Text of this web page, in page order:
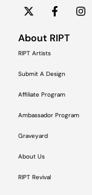
About RIPT
RIPT Artists
Submit A Design
Affiliate Program
Ambassador Program
Graveyard
About Us
RIPT Revival